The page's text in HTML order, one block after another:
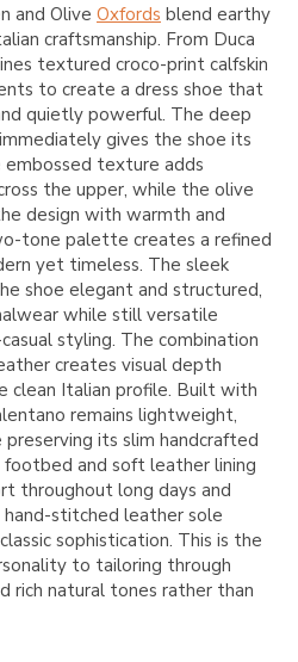
and Olive Oxfords blend earthy
craftsmanship. From Duca
textured croco-print calfskin
to create a dress shoe that
quietly powerful. The deep
gives the shoe its
texture adds
the upper, while the olive
design with warmth and
tone palette creates a refined
yet timeless. The sleek
shoe elegant and structured,
while still versatile
styling. The combination
creates visual depth
clean Italian profile. Built with
remains lightweight,
its slim handcrafted
and soft leather lining
throughout long days and
stitched leather sole
sophistication. This is the
to tailoring through
rich natural tones rather than